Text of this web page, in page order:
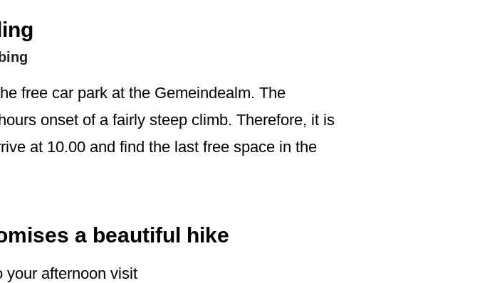
free car park at the Gemeindealm. The
onset of a fairly steep climb. Therefore, it is
at 10.00 and find the last free space in the
a beautiful hike
your afternoon visit